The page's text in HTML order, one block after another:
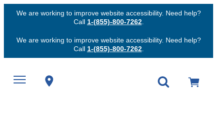
We are working to improve website accessibility. Need help?
Call 1-(855)-800-7262.
We are working to improve website accessibility. Need help?
Call 1-(855)-800-7262.